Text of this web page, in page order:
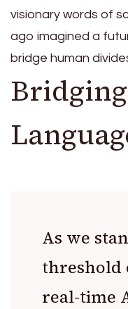
visionary words of
ago imagined a
bridge human
As we
threshold
real-time